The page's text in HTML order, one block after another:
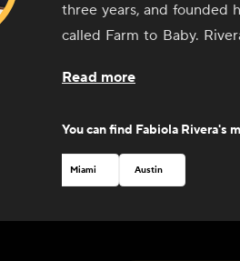
three years, and founded
called Farm to Baby.
Read more
You can find Fabiola Rivera's
Miami Austin